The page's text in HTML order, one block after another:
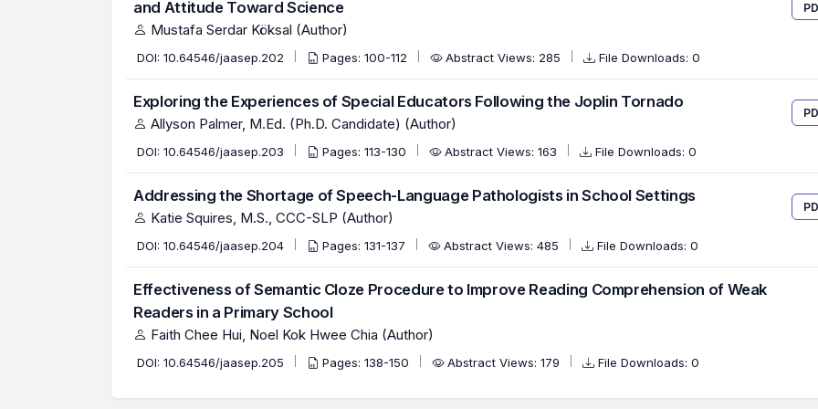
and Attitude Toward Science
Mustafa Serdar Köksal (Author)
DOI: 10.64546/jaasep.202 Pages: 100-112 Abstract Views: 285 File Downloads: 0
Exploring the Experiences of Special Educators Following the Joplin Tornado
Allyson Palmer, M.Ed. (Ph.D. Candidate) (Author)
DOI: 10.64546/jaasep.203 Pages: 113-130 Abstract Views: 163 File Downloads: 0
Addressing the Shortage of Speech-Language Pathologists in School Settings
Katie Squires, M.S., CCC-SLP (Author)
DOI: 10.64546/jaasep.204 Pages: 131-137 Abstract Views: 485 File Downloads: 0
Effectiveness of Semantic Cloze Procedure to Improve Reading Comprehension of Weak
Readers in a Primary School
Faith Chee Hui, Noel Kok Hwee Chia (Author)
DOI: 10.64546/jaasep.205 Pages: 138-150 Abstract Views: 179 File Downloads: 0